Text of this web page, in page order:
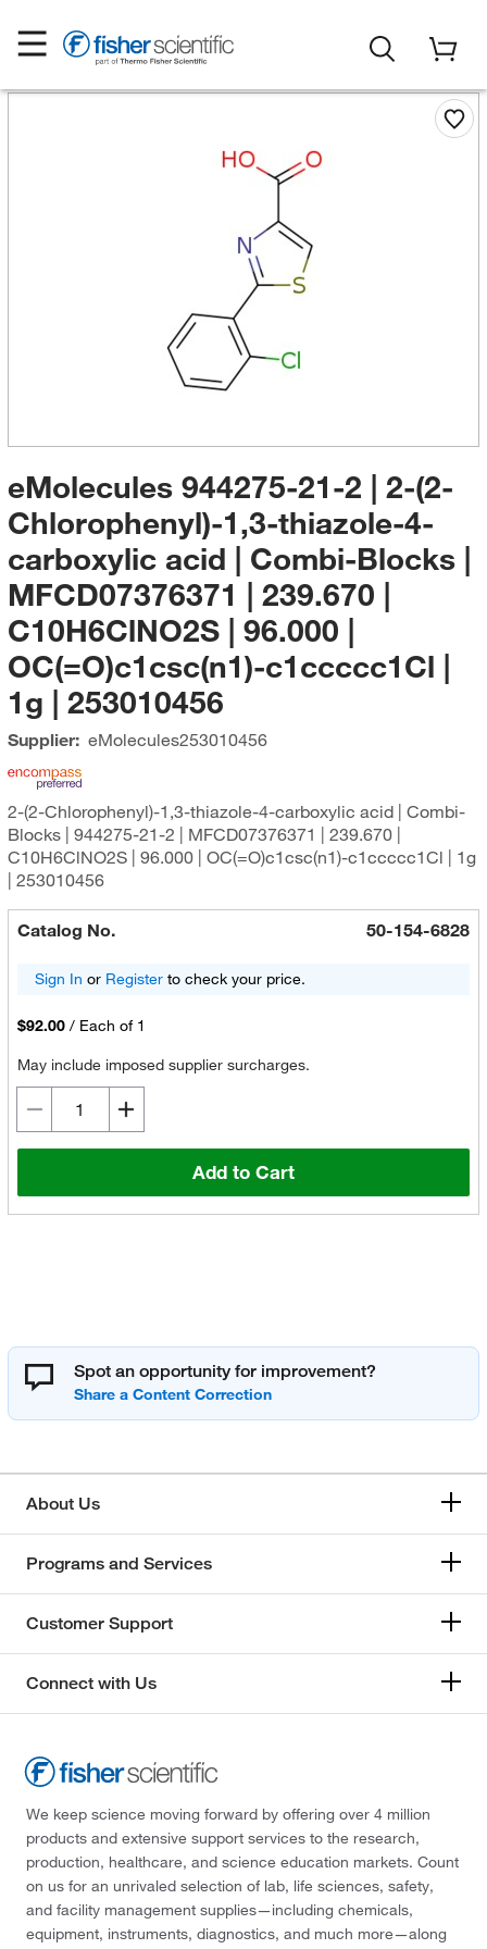
eMolecules​ 944275-21-2 | 2-(2-
Chlorophenyl)-1,3-thiazole-4-
carboxylic acid | Combi-Blocks |
MFCD07376371 | 239.670 |
C10H6ClNO2S | 96.000 |
OC(=O)c1csc(n1)-c1ccccc1Cl |
1g | 253010456
Supplier: eMolecules​253010456
2-(2-Chlorophenyl)-1,3-thiazole-4-carboxylic acid | Combi-
Blocks | 944275-21-2 | MFCD07376371 | 239.670 |
C10H6ClNO2S | 96.000 | OC(=O)c1csc(n1)-c1ccccc1Cl | 1g
| 253010456
Catalog No. 50-154-6828
Sign In or Registerto check your price.
$92.00 / Each of 1
May include imposed supplier surcharges.
Add to Cart
Spot an opportunity for improvement?
About Us
Programs and Services
Customer Support
Connect with Us
We keep science moving forward by offering over 4 million
products and extensive support services to the research,
production, healthcare, and science education markets. Count
on us for an unrivaled selection of lab, life sciences, safety,
and facility management supplies—including chemicals,
equipment, instruments, diagnostics, and much more—along